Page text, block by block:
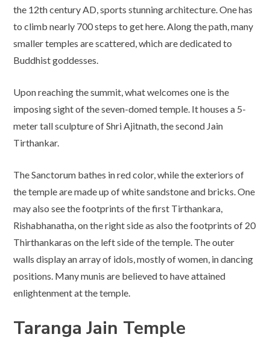
the 12th century AD, sports stunning architecture. One has
to climb nearly 700 steps to get here. Along the path, many
smaller temples are scattered, which are dedicated to
Buddhist goddesses.
Upon reaching the summit, what welcomes one is the
imposing sight of the seven-domed temple. It houses a 5-
meter tall sculpture of Shri Ajitnath, the second Jain
Tirthankar.
The Sanctorum bathes in red color, while the exteriors of
the temple are made up of white sandstone and bricks. One
may also see the footprints of the first Tirthankara,
Rishabhanatha, on the right side as also the footprints of 20
Thirthankaras on the left side of the temple. The outer
walls display an array of idols, mostly of women, in dancing
positions. Many munis are believed to have attained
enlightenment at the temple.
Taranga Jain Temple